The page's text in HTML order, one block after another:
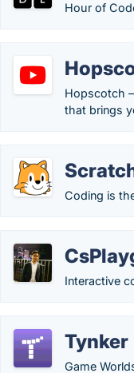
Hour of
Hopscotch
that brings
Coding is
Interactive
Tynker
Game